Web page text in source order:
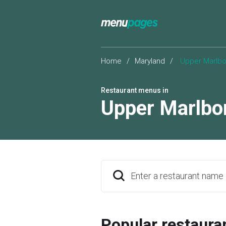
Home / Maryland / Upper
Restaurant menus in
Upper
Enter a restaurant name